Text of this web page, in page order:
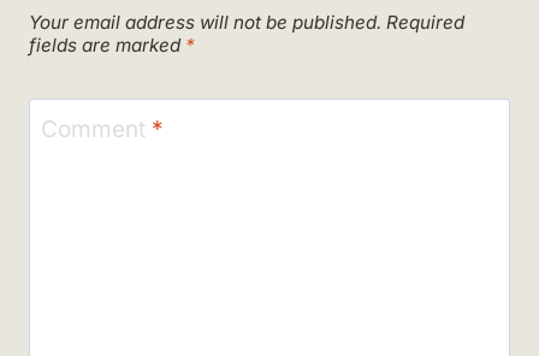
Your email address will not be published. Required
fields are marked *
Comment *